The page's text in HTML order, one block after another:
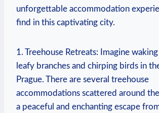
unforgettable ⁣accommodation⁢
find in this‌ captivating city.
1. Treehouse‌ Retreats: ⁢Imagine
⁢leafy branches and ⁤chirping​ birds in
Prague. ⁣There are several⁤ treehouse
accommodations scattered ⁣around⁣
a peaceful and ​enchanting escape